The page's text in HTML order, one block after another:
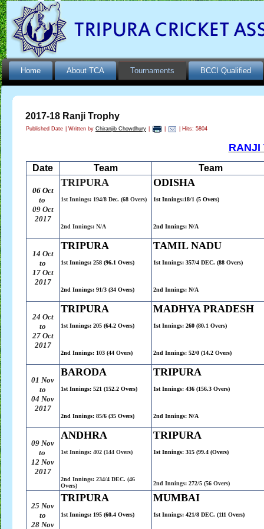
Home About TCA Tournaments BCCI Qualified
2017-18 Ranji Trophy
Published Date Written by Chiranjib Chowdhury | Hits: 5804
RANJI
Date Team Team
06 Oct
to
09 Oct
2017
TRIPURA
1st Innings: 194/8 Dec. (68 Overs)
2nd Innings: N/A
ODISHA
1st Innings:18/1 (5 Overs)
2nd Innings: N/A
14 Oct
to
17 Oct
2017
TRIPURA
1st Innings: 258 (96.1 Overs)
2nd Innings: 91/3 (34 Overs)
TAMIL NADU
1st Innings: 357/4 DEC. (88 Overs)
2nd Innings: N/A
24 Oct
to
27 Oct
2017
TRIPURA
1st Innings: 205 (64.2 Overs)
2nd Innings: 103 (44 Overs)
MADHYA PRADESH
1st Innings: 260 (80.1 Overs)
2nd Innings: 52/0 (14.2 Overs)
01 Nov
to
04 Nov
2017
BARODA
1st Innings: 521 (152.2 Overs)
2nd Innings: 85/6 (35 Overs)
TRIPURA
1st Innings: 436 (156.3 Overs)
2nd Innings: N/A
09 Nov
to
12 Nov
2017
ANDHRA
1st Innings: 402 (144 Overs)
2nd Innings: 234/4 DEC. (46
Overs)
TRIPURA
1st Innings: 315 (99.4 (Overs)
2nd Innings: 272/5 (56 Overs)
25 Nov
to
28 Nov
TRIPURA
1st Innings: 195 (60.4 Overs)
MUMBAI
1st Innings: 421/8 DEC. (111 Overs)